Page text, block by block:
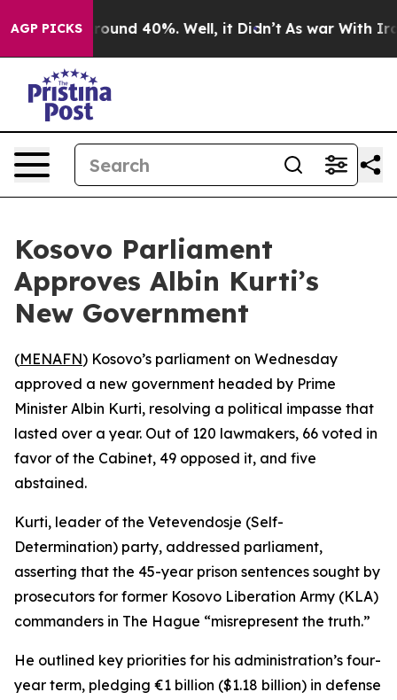
AGP PICKS
a Floor Around 40%. Well, it Didn’t As war With Iran
Kosovo Parliament
Approves Albin Kurti’s
New Government
(MENAFN) Kosovo’s parliament on Wednesday
approved a new government headed by Prime
Minister Albin Kurti, resolving a political impasse that
lasted over a year. Out of 120 lawmakers, 66 voted in
favor of the Cabinet, 49 opposed it, and five
abstained.
Kurti, leader of the Vetevendosje (Self-
Determination) party, addressed parliament,
asserting that the 45-year prison sentences sought by
prosecutors for former Kosovo Liberation Army (KLA)
commanders in The Hague “misrepresent the truth.”
He outlined key priorities for his administration’s four-
year term, pledging €1 billion ($1.18 billion) in defense